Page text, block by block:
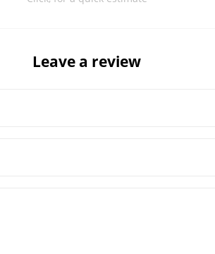
Leave a review